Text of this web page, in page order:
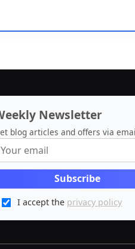
Newsletter
blog articles and offers via
I accept the privacy policy